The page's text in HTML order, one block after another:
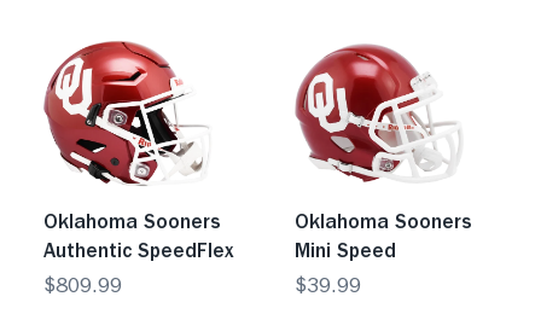
Oklahoma Sooners
Authentic SpeedFlex
$809.99
Oklahoma Sooners
Mini Speed
$39.99